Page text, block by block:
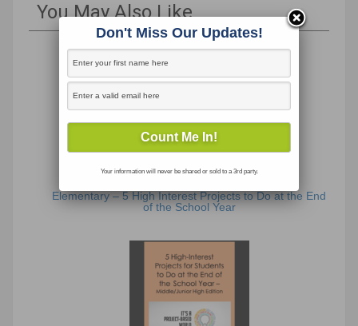
You May Also Like
Elementary – 5 High Interest Projects to Do at the End
of the School Year
Don't Miss Our Updates!
Your information will never be shared or sold to a 3rd party.